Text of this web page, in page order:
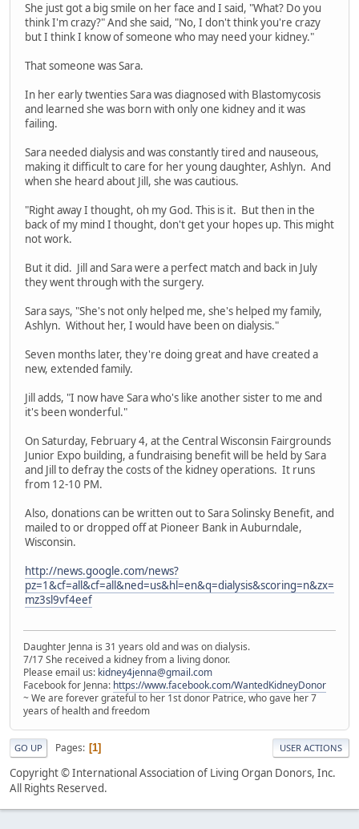
She just got a big smile on her face and I said, "What? Do you
think I'm crazy?" And she said, "No, I don't think you're crazy
but I think I know of someone who may need your kidney."
That someone was Sara.
In her early twenties Sara was diagnosed with Blastomycosis
and learned she was born with only one kidney and it was
failing.
Sara needed dialysis and was constantly tired and nauseous,
making it difficult to care for her young daughter, Ashlyn. And
when she heard about Jill, she was cautious.
"Right away I thought, oh my God. This is it. But then in the
back of my mind I thought, don't get your hopes up. This might
not work.
But it did. Jill and Sara were a perfect match and back in July
they went through with the surgery.
Sara says, "She's not only helped me, she's helped my family,
Ashlyn. Without her, I would have been on dialysis."
Seven months later, they're doing great and have created a
new, extended family.
Jill adds, "I now have Sara who's like another sister to me and
it's been wonderful."
On Saturday, February 4, at the Central Wisconsin Fairgrounds
Junior Expo building, a fundraising benefit will be held by Sara
and Jill to defray the costs of the kidney operations. It runs
from 12-10 PM.
Also, donations can be written out to Sara Solinsky Benefit, and
mailed to or dropped off at Pioneer Bank in Auburndale,
Wisconsin.
http://news.google.com/news?
pz=1&cf=all&cf=all&ned=us&hl=en&q=dialysis&scoring=n&zx=
mz3sl9vf4eef
Daughter Jenna is 31 years old and was on dialysis.
7/17 She received a kidney from a living donor.
Please email us: kidney4jenna@gmail.com
Facebook for Jenna: https://www.facebook.com/WantedKidneyDonor
~ We are forever grateful to her 1st donor Patrice, who gave her 7
years of health and freedom
GO UP Pages 1 USER ACTIONS
Copyright © International Association of Living Organ Donors, Inc.
All Rights Reserved.